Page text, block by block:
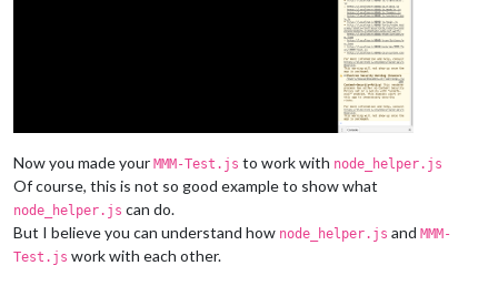
("COUNT")
+ payload
},
Now you made your MMM-Test.js to work with node_helper.js
Of course, this is not so good example to show what
node_helper.js can do.
But I believe you can understand how node_helper.js and MMM-
Test.js work with each other.